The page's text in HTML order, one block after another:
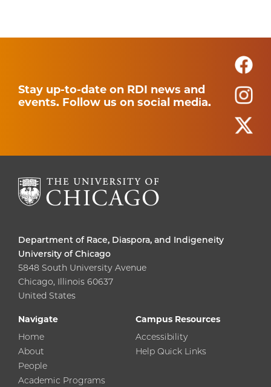
Stay up-to-date on RDI news and
events. Follow us on social media.
Department of Race, Diaspora, and Indigeneity
University of Chicago
5848 South University Avenue
Chicago, Illinois 60637
United States
Navigate
Home
About
People
Academic Programs
Campus Resources
Accessibility
Help Quick Links